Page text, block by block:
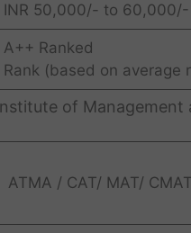
INR 50,000/- to 60,000/-
A++ Ranked
Rank (based on
of Management
ATMA / CAT/ MAT/